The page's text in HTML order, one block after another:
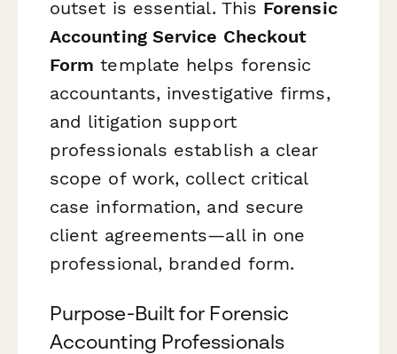
outset is essential. This Forensic
Accounting Service Checkout
Form template helps forensic
accountants, investigative firms,
and litigation support
professionals establish a clear
scope of work, collect critical
case information, and secure
client agreements—all in one
professional, branded form.
Purpose-Built for Forensic
Accounting Professionals